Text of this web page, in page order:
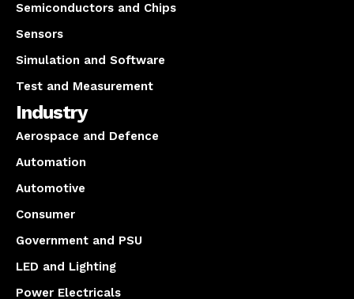
Semiconductors and Chips
Sensors
Simulation and Software
Test and Measurement
Industry
Aerospace and Defence
Automation
Automotive
Consumer
Government and PSU
LED and Lighting
Power Electricals